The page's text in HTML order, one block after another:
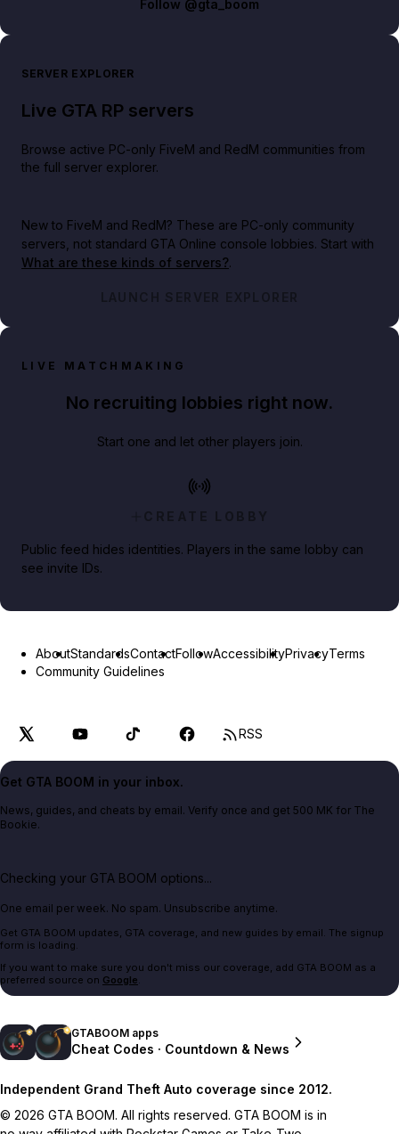
Follow @gta_boom
SERVER EXPLORER
Live GTA RP servers
Browse active PC-only FiveM and RedM communities from
the full server explorer.
New to FiveM and RedM? These are PC-only community
servers, not standard GTA Online console lobbies. Start with
What are these kinds of servers?.
LAUNCH SERVER EXPLORER
LIVE MATCHMAKING
No recruiting lobbies right now.
Start one and let other players join.
CREATE LOBBY
Public feed hides identities. Players in the same lobby can
see invite IDs.
AboutStandardsContactFollowAccessibilityPrivacyTerms
Community Guidelines
RSS
Get GTA BOOM in your inbox.
News, guides, and cheats by email. Verify once and get 500 MK for The
Bookie.
Checking your GTA BOOM options...
One email per week. No spam. Unsubscribe anytime.
Get GTA BOOM updates, GTA coverage, and new guides by email. The signup
form is loading.
If you want to make sure you don't miss our coverage, add GTA BOOM as a
preferred source on Google.
GTABOOM apps
Cheat Codes · Countdown & News
Independent Grand Theft Auto coverage since 2012.
© 2026 GTA BOOM. All rights reserved. GTA BOOM is in